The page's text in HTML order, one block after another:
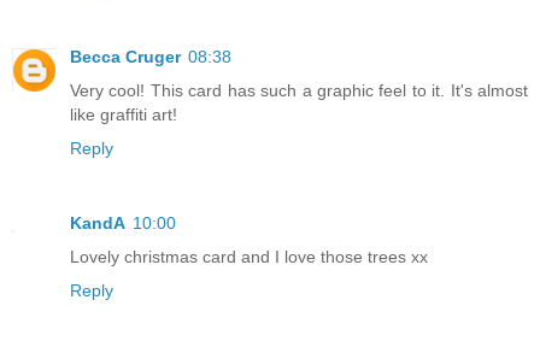
Becca Cruger 08:38
Very cool! This card has such a graphic feel to it. It's almost
like graffiti art!
Reply
KandA 10:00
Lovely christmas card and I love those trees xx
Reply